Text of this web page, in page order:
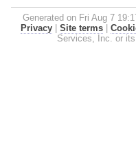
Generated on Fri Aug 7
Privacy
Site terms
Services, Inc. or